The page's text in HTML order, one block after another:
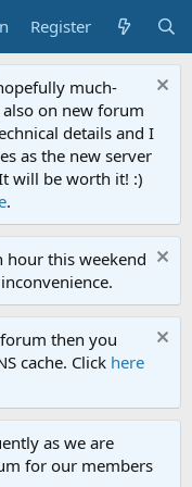
Register
much-
on new forum
details and I
as the new server
will be worth it! :)
.
this weekend
then you
cache. Click here
as we are
for our members